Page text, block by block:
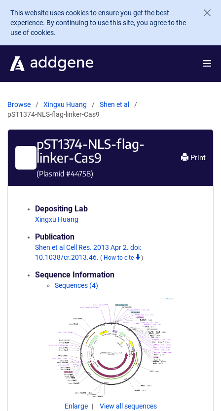
Skip to main content
This website uses cookies to ensure you get the best
experience. By continuing to use this site, you agree to the
use of cookies.
Browse Xingxu Huang
Shen et al
pST1374-NLS-flag-linker-Cas9
pST1374-NLS-flag-
linker-Cas9
(Plasmid #44758)
Print
Depositing Lab
Xingxu Huang
Publication
Shen et al Cell Res. 2013 Apr 2. doi:
10.1038/cr.2013.46. ( How to cite )
Sequence Information
Sequences (4)
Enlarge View all sequences